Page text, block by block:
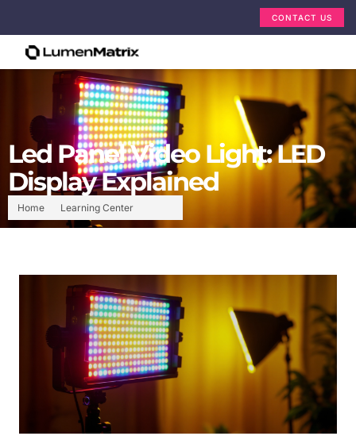
CONTACT US
Home Learning Center
Led Panel Video Light: LED
Display Explained